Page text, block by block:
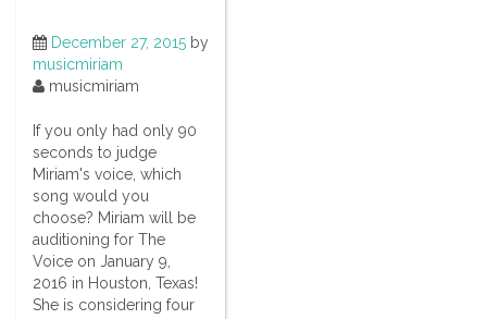
December 27, 2015 by
musicmiriam
musicmiriam
If you only had only 90
seconds to judge
Miriam's voice, which
song would you
choose? Miriam will be
auditioning for The
Voice on January 9,
2016 in Houston, Texas!
She is considering four